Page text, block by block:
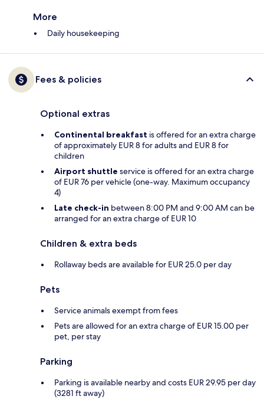
More
Daily housekeeping
Fees & policies
Optional extras
Continental breakfast is offered for an extra charge
of approximately EUR 8 for adults and EUR 8 for
children
Airport shuttle service is offered for an extra charge
of EUR 76 per vehicle (one-way. Maximum occupancy
4)
Late check-in between 8:00 PM and 9:00 AM can be
arranged for an extra charge of EUR 10
Children & extra beds
Rollaway beds are available for EUR 25.0 per day
Pets
Service animals exempt from fees
Pets are allowed for an extra charge of EUR 15.00 per
pet, per stay
Parking
Parking is available nearby and costs EUR 29.95 per day
(3281 ft away)